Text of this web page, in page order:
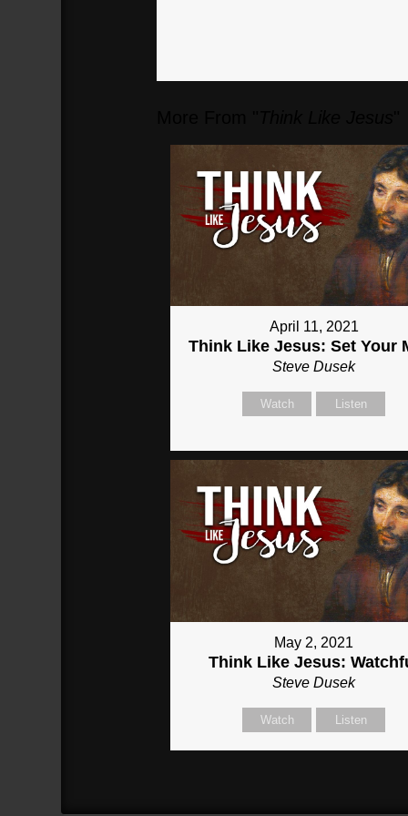
April 11, 2021
Think Like Jesus: Set Your
Steve Dusek
Watch Listen
May 2, 2021
Think Like Jesus:
Steve Dusek
Watch Listen